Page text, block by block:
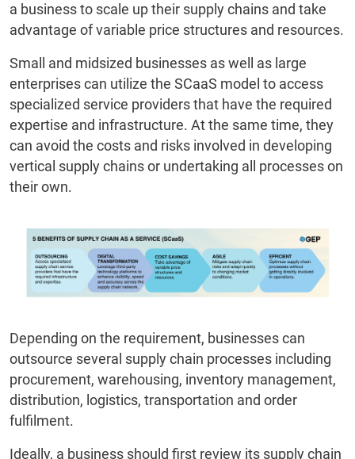
a business to scale up their supply chains and take
advantage of variable price structures and resources.
Small and midsized businesses as well as large
enterprises can utilize the SCaaS model to access
specialized service providers that have the required
expertise and infrastructure. At the same time, they
can avoid the costs and risks involved in developing
vertical supply chains or undertaking all processes on
their own.
Depending on the requirement, businesses can
outsource several supply chain processes including
procurement, warehousing, inventory management,
distribution, logistics, transportation and order
fulfilment.
Ideally, a business should first review its supply chain